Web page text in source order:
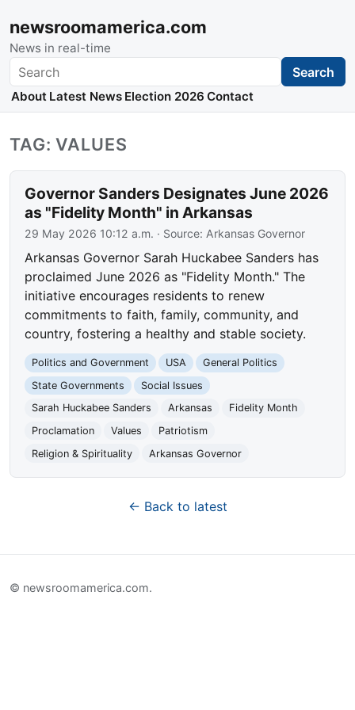
newsroomamerica.com
News in real-time
Search Search
About Latest News Election 2026 Contact
TAG: VALUES
Governor Sanders Designates June 2026
as "Fidelity Month" in Arkansas
29 May 2026 10:12 a.m. · Source: Arkansas Governor
Arkansas Governor Sarah Huckabee Sanders has
proclaimed June 2026 as "Fidelity Month." The
initiative encourages residents to renew
commitments to faith, family, community, and
country, fostering a healthy and stable society.
Politics and Government USA
General Politics
State Governments
Social Issues
Sarah Huckabee Sanders
Arkansas
Fidelity Month
Proclamation
Values
Patriotism
Religion & Spirituality
Arkansas Governor
← Back to latest
© newsroomamerica.com.